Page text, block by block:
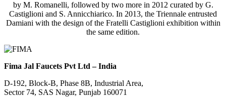
by M. Romanelli, followed by two more in 2012 curated by G.
Castiglioni and S. Annicchiarico. In 2013, the Triennale entrusted
Damiani with the design of the Fratelli Castiglioni exhibition within
the same edition.
Fima Jal Faucets Pvt Ltd – India
D-192, Block-B, Phase 8B, Industrial Area,
Sector 74, SAS Nagar, Punjab 160071